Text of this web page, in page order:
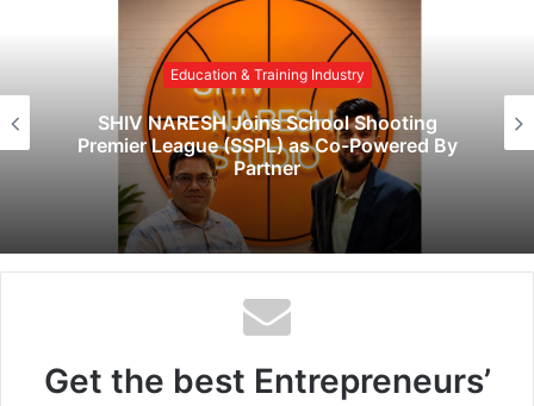
t
e
Education & Training Industry
SHIV NARESH Joins School Shooting
Premier League (SSPL) as Co-Powered By
Partner
Get the best Entrepreneurs’